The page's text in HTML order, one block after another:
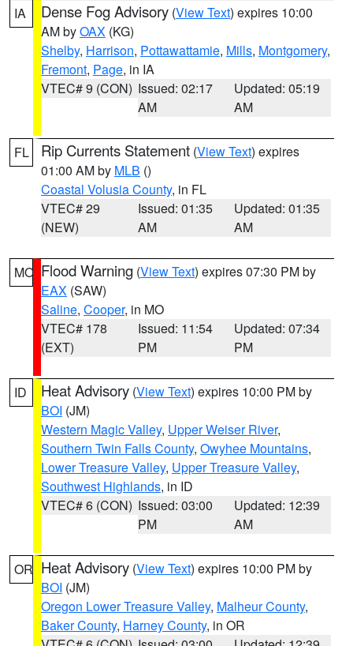
IA Dense Fog Advisory (View Text) expires 10:00
AM byOAX (KG)
Shelby, Harrison, Pottawattamie, Mills, Montgomery,
Fremont, Page, in IA
VTEC# 9 (CON) Issued: 02:17
AM
Updated: 05:19
AM
FL Rip Currents Statement (View Text) expires
01:00 AM by MLB ()
Coastal Volusia County, in FL
VTEC# 29
(NEW)
Issued: 01:35
AM
Updated: 01:35
AM
MO Flood Warning (View Text) expires 07:30 PM by
EAX (SAW)
Saline, Cooper, in MO
VTEC# 178
(EXT)
Issued: 11:54
PM
Updated: 07:34
PM
ID Heat Advisory (View Text) expires 10:00 PM by
BOI (JM)
Western Magic Valley, Upper Weiser River,
Southern Twin Falls County, Owyhee Mountains,
Lower Treasure Valley, Upper Treasure Valley,
Southwest Highlands, in ID
VTEC# 6 (CON) Issued: 03:00
PM
Updated: 12:39
AM
OR Heat Advisory (View Text) expires 10:00 PM by
BOI (JM)
Oregon Lower Treasure Valley, Malheur County,
Baker County, Harney County, in OR